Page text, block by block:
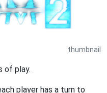
thumbnail
of play.
player has a turn to